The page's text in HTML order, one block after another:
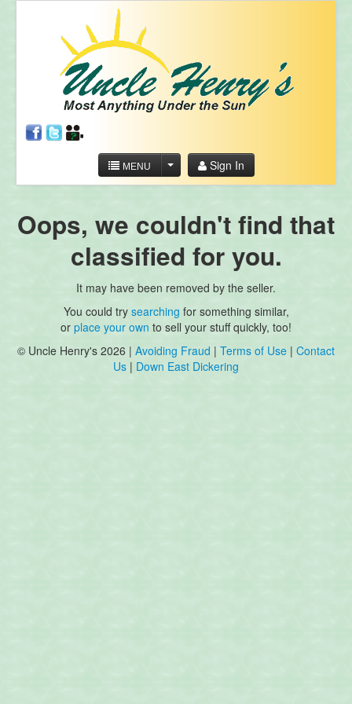
MENU Sign In
Oops, we couldn't find that
classified for you.
It may have been removed by the seller.
You could try searching for something similar,
or place your own to sell your stuff quickly, too!
© Uncle Henry's 2026 | Avoiding Fraud | Terms of Use | Contact
Us | Down East Dickering